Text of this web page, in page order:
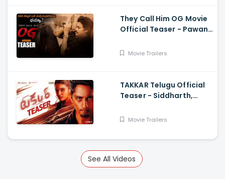
They Call Him OG Movie
Official Teaser - Pawan
Movie Trailers
TAKKAR Telugu Official
Teaser - Siddharth,
Karthik G Krish, Yogi
Movie Trailers
See All Videos